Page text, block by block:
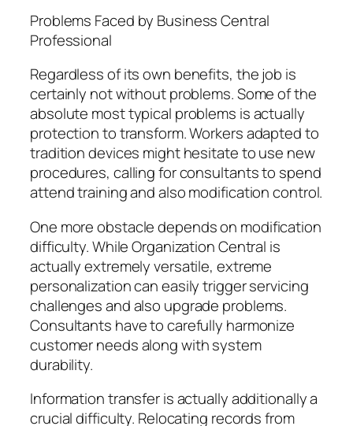
Problems Faced by Business Central
Professional
Regardless of its own benefits, the job is
certainly not without problems. Some of the
absolute most typical problems is actually
protection to transform. Workers adapted to
tradition devices might hesitate to use new
procedures, calling for consultants to spend
attend training and also modification control.
One more obstacle depends on modification
difficulty. While Organization Central is
actually extremely versatile, extreme
personalization can easily trigger servicing
challenges and also upgrade problems.
Consultants have to carefully harmonize
customer needs along with system
durability.
Information transfer is actually additionally a
crucial difficulty. Relocating records from